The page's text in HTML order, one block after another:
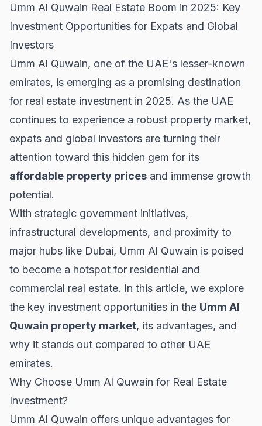
Umm Al Quwain Real Estate Boom in 2025: Key
Investment Opportunities for Expats and Global
Investors
Umm Al Quwain, one of the UAE's lesser-known
emirates, is emerging as a promising destination
for real estate investment in 2025. As the UAE
continues to experience a robust property market,
expats and global investors are turning their
attention toward this hidden gem for its
affordable property prices and immense growth
potential.
With strategic government initiatives,
infrastructural developments, and proximity to
major hubs like Dubai, Umm Al Quwain is poised
to become a hotspot for residential and
commercial real estate. In this article, we explore
the key investment opportunities in the Umm Al
Quwain property market, its advantages, and
why it stands out compared to other UAE
emirates.
Why Choose Umm Al Quwain for Real Estate
Investment?
Umm Al Quwain offers unique advantages for